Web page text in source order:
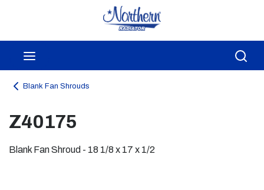
Skip to main content
Blank Fan Shrouds
Z40175
Blank Fan Shroud - 18 1/8 x 17 x 1/2